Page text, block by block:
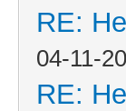
RE:
04-11-
RE: